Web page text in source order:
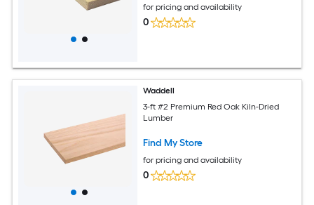
for pricing and availability
0
Waddell
3-ft #2 Premium Red Oak Kiln-Dried
Lumber
Find My Store
for pricing and availability
0